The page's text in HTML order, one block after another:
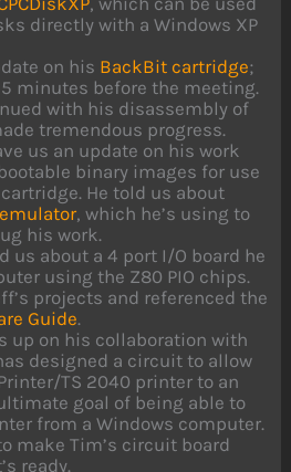
directly with a Windows XP
on his BackBit cartridge;
minutes before the meeting.
with his disassembly of
tremendous progress.
us an update on his work
binary images for use
He told us about
, which he’s using to
his work.
us about a 4 port I/O board he
using the Z80 PIO chips.
projects and referenced the
Guide.
up on his collaboration with
designed a circuit to allow
TS 2040 printer to an
goal of being able to
from a Windows computer.
make Tim’s circuit board
ready.